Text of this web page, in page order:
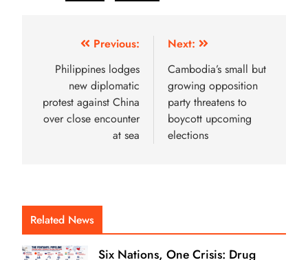
Previous:
Philippines lodges
new diplomatic
protest against China
over close encounter
at sea
Next:
Cambodia’s small but
growing opposition
party threatens to
boycott upcoming
elections
Related News
Six Nations, One Crisis: Drug